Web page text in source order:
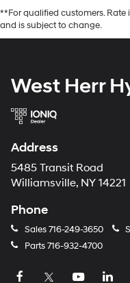
**For qualified customers.
and is subject to change.
West Herr
Address
5485 Transit Road
Williamsville, NY 14221
Phone
Sales716-249-3650
Parts716-932-4700